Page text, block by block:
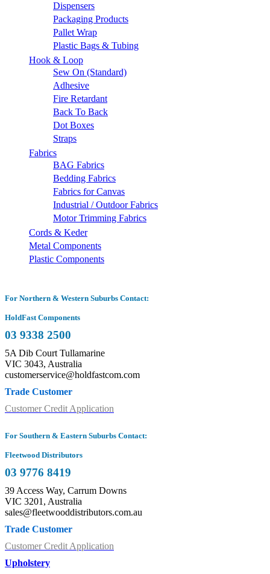
Dispensers
Packaging Products
Pallet Wrap
Plastic Bags & Tubing
Hook & Loop
Sew On (Standard)
Adhesive
Fire Retardant
Back To Back
Dot Boxes
Straps
Fabrics
BAG Fabrics
Bedding Fabrics
Fabrics for Canvas
Industrial / Outdoor Fabrics
Motor Trimming Fabrics
Cords & Keder
Metal Components
Plastic Components
For Northern & Western Suburbs Contact:
HoldFast Components
03 9338 2500
5A Dib Court Tullamarine
VIC 3043, Australia
customerservice@holdfastcom.com
Trade Customer
Customer Credit Application
For Southern & Eastern Suburbs Contact:
Fleetwood Distributors
03 9776 8419
39 Access Way, Carrum Downs
VIC 3201, Australia
sales@fleetwooddistributors.com.au
Trade Customer
Customer Credit Application
Upholstery